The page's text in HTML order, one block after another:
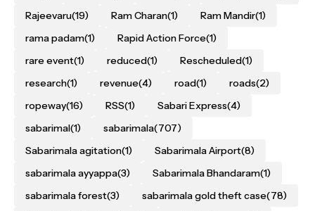
Rajeevaru(19) Ram Charan(1) Ram Mandir(1)
rama padam(1) Rapid Action Force(1)
rare event(1) reduced(1) Rescheduled(1)
research(1) revenue(4) road(1) roads(2)
ropeway(16) RSS(1) Sabari Express(4)
sabarimal(1) sabarimala(707)
Sabarimala agitation(1) Sabarimala Airport(8)
sabarimala ayyappa(3) Sabarimala Bhandaram(1)
sabarimala forest(3) sabarimala gold theft case(78)